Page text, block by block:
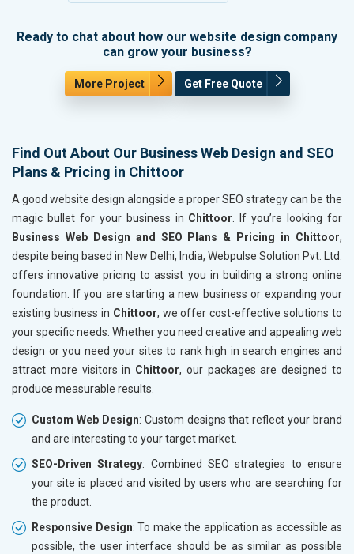
Ready to chat about how our website design company
can grow your business?
More Project Get Free Quote
Find Out About Our Business Web Design and SEO
Plans & Pricing in Chittoor
A good website design alongside a proper SEO strategy can be the
magic bullet for your business in Chittoor . If you’re looking for
Business Web Design and SEO Plans & Pricing in Chittoor,
despite being based in New Delhi, India, Webpulse Solution Pvt. Ltd.
offers innovative pricing to assist you in building a strong online
foundation. If you are starting a new business or expanding your
existing business in Chittoor, we offer cost-effective solutions to
your specific needs. Whether you need creative and appealing web
design or you need your sites to rank high in search engines and
attract more visitors in Chittoor, our packages are designed to
produce measurable results.
Custom Web Design: Custom designs that reflect your brand
and are interesting to your target market.
SEO-Driven Strategy: Combined SEO strategies to ensure
your site is placed and visited by users who are searching for
the product.
Responsive Design: To make the application as accessible as
possible, the user interface should be as similar as possible